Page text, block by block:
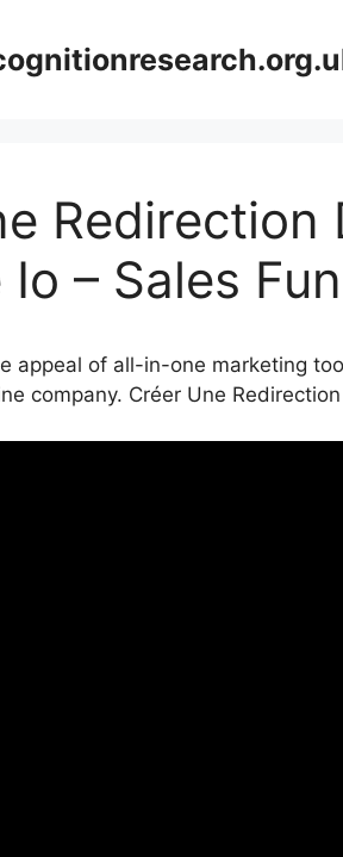
Redirection
– Sales
appeal of all-in-one marketing
company. Créer Une